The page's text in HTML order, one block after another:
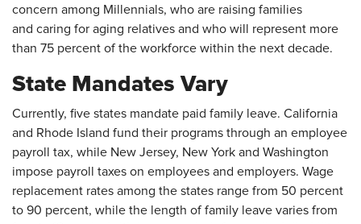
concern among Millennials, who are raising families
and caring for aging relatives and who will represent more
than 75 percent of the workforce within the next decade.
State Mandates Vary
Currently, five states mandate paid family leave. California
and Rhode Island fund their programs through an employee
payroll tax, while New Jersey, New York and Washington
impose payroll taxes on employees and employers. Wage
replacement rates among the states range from 50 percent
to 90 percent, while the length of family leave varies from